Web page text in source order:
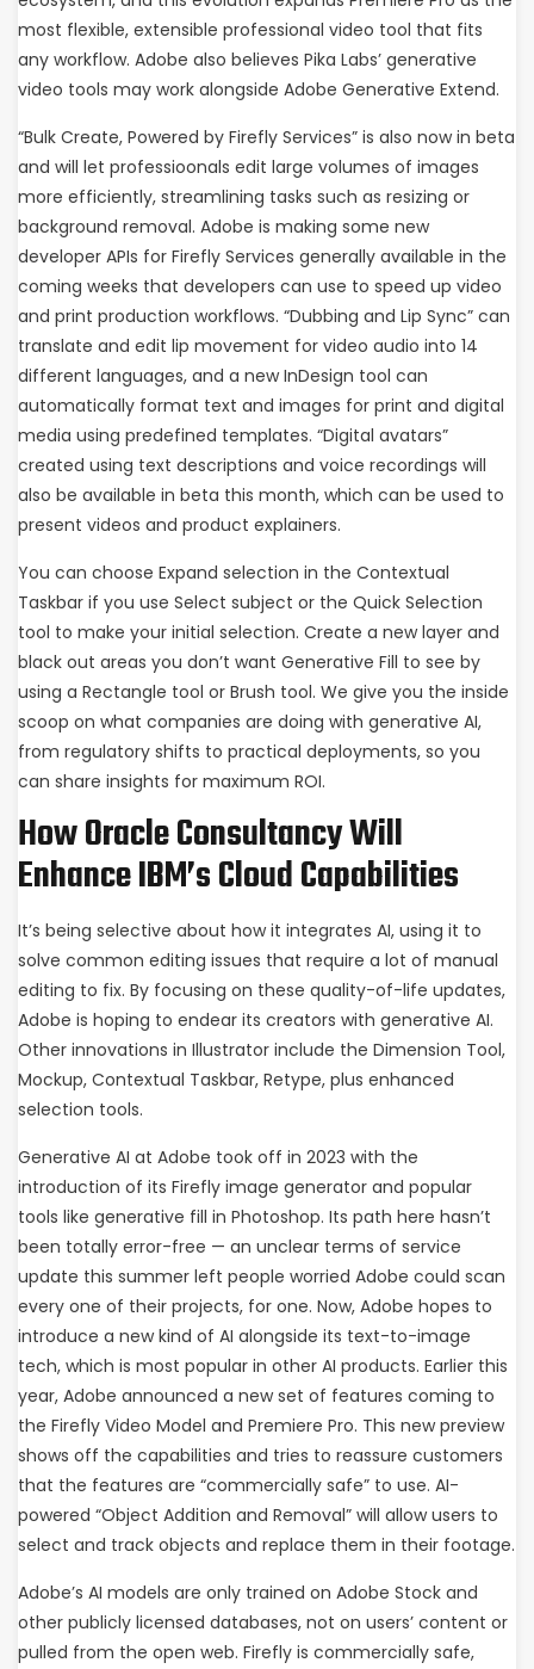
most flexible, extensible professional video tool that fits
any workflow. Adobe also believes Pika Labs’ generative
video tools may work alongside Adobe Generative Extend.
“Bulk Create, Powered by Firefly Services” is also now in beta
and will let professioonals edit large volumes of images
more efficiently, streamlining tasks such as resizing or
background removal. Adobe is making some new
developer APIs for Firefly Services generally available in the
coming weeks that developers can use to speed up video
and print production workflows. “Dubbing and Lip Sync” can
translate and edit lip movement for video audio into 14
different languages, and a new InDesign tool can
automatically format text and images for print and digital
media using predefined templates. “Digital avatars”
created using text descriptions and voice recordings will
also be available in beta this month, which can be used to
present videos and product explainers.
You can choose Expand selection in the Contextual
Taskbar if you use Select subject or the Quick Selection
tool to make your initial selection. Create a new layer and
black out areas you don’t want Generative Fill to see by
using a Rectangle tool or Brush tool. We give you the inside
scoop on what companies are doing with generative AI,
from regulatory shifts to practical deployments, so you
can share insights for maximum ROI.
How Oracle Consultancy Will
Enhance IBM’s Cloud Capabilities
It’s being selective about how it integrates AI, using it to
solve common editing issues that require a lot of manual
editing to fix. By focusing on these quality-of-life updates,
Adobe is hoping to endear its creators with generative AI.
Other innovations in Illustrator include the Dimension Tool,
Mockup, Contextual Taskbar, Retype, plus enhanced
selection tools.
Generative AI at Adobe took off in 2023 with the
introduction of its Firefly image generator and popular
tools like generative fill in Photoshop. Its path here hasn’t
been totally error-free — an unclear terms of service
update this summer left people worried Adobe could scan
every one of their projects, for one. Now, Adobe hopes to
introduce a new kind of AI alongside its text-to-image
tech, which is most popular in other AI products. Earlier this
year, Adobe announced a new set of features coming to
the Firefly Video Model and Premiere Pro. This new preview
shows off the capabilities and tries to reassure customers
that the features are “commercially safe” to use. AI-
powered “Object Addition and Removal” will allow users to
select and track objects and replace them in their footage.
Adobe’s AI models are only trained on Adobe Stock and
other publicly licensed databases, not on users’ content or
pulled from the open web. Firefly is commercially safe,